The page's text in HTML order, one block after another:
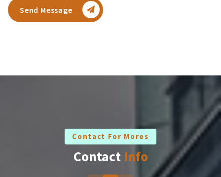
Send Message
Contact For Mores
Contact Info